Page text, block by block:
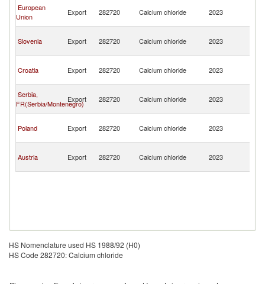
European
Union
Export 282720 Calcium chloride 2023
Slovenia Export 282720 Calcium chloride 2023
Croatia Export 282720 Calcium chloride 2023
Serbia,
FR(Serbia/Montenegro)
Export 282720 Calcium chloride 2023
Poland Export 282720 Calcium chloride 2023
Austria Export 282720 Calcium chloride 2023
HS Nomenclature used HS 1988/92 (H0)
HS Code 282720: Calcium chloride